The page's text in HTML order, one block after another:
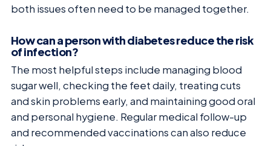
both issues often need to be managed together.
How can a person with diabetes reduce the risk
of infection?
The most helpful steps include managing blood
sugar well, checking the feet daily, treating cuts
and skin problems early, and maintaining good oral
and personal hygiene. Regular medical follow-up
and recommended vaccinations can also reduce